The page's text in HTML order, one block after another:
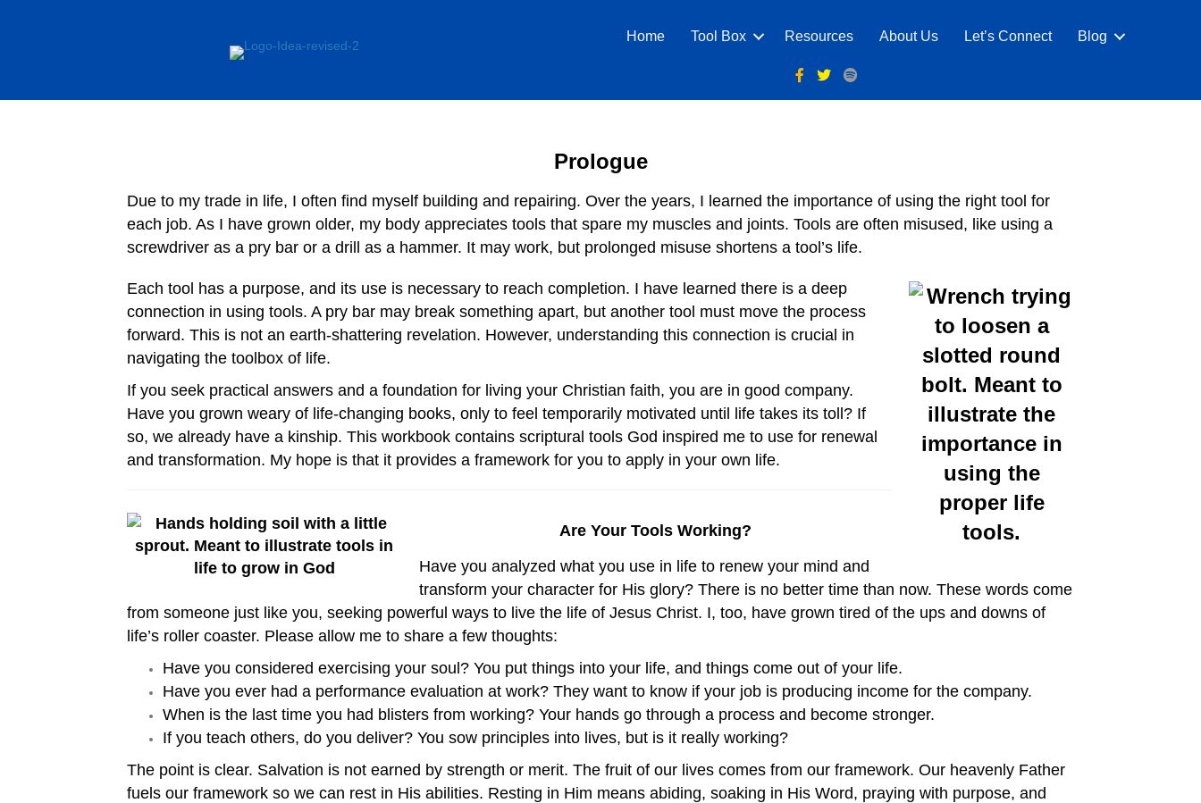
Home Tool Box Resources About Us Let’s Connect Blog
Prologue
Due to my trade in life, I often find myself building and repairing. Over the years, I learned the importance of using the right tool for
each job. As I have grown older, my body appreciates tools that spare my muscles and joints. Tools are often misused, like using a
screwdriver as a pry bar or a drill as a hammer. It may work, but prolonged misuse shortens a tool’s life.
Each tool has a purpose, and its use is necessary to reach completion. I have learned there is a deep
connection in using tools. A pry bar may break something apart, but another tool must move the process
forward. This is not an earth-shattering revelation. However, understanding this connection is crucial in
navigating the toolbox of life.
If you seek practical answers and a foundation for living your Christian faith, you are in good company.
Have you grown weary of life-changing books, only to feel temporarily motivated until life takes its toll? If
so, we already have a kinship. This workbook contains scriptural tools God inspired me to use for renewal
and transformation. My hope is that it provides a framework for you to apply in your own life.
Are Your Tools Working?
Have you analyzed what you use in life to renew your mind and
transform your character for His glory? There is no better time than now. These words come
from someone just like you, seeking powerful ways to live the life of Jesus Christ. I, too, have grown tired of the ups and downs of
life’s roller coaster. Please allow me to share a few thoughts:
Have you considered exercising your soul? You put things into your life, and things come out of your life.
Have you ever had a performance evaluation at work? They want to know if your job is producing income for the company.
When is the last time you had blisters from working? Your hands go through a process and become stronger.
If you teach others, do you deliver? You sow principles into lives, but is it really working?
The point is clear. Salvation is not earned by strength or merit. The fruit of our lives comes from our framework. Our heavenly Father
fuels our framework so we can rest in His abilities. Resting in Him means abiding, soaking in His Word, praying with purpose, and